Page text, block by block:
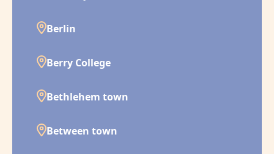
Berlin
Berry College
Bethlehem town
Between town